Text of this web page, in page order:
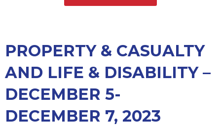
PROPERTY & CASUALTY
AND LIFE & DISABILITY –
DECEMBER 5-
DECEMBER 7, 2023